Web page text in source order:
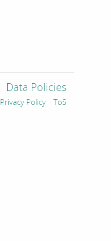
Data Policies
Privacy Policy ToS